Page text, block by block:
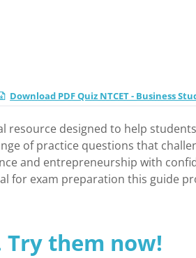
Download PDF Quiz NTCET - Business
resource designed to help
of practice questions that
and entrepreneurship with
for exam preparation this guide
them now!